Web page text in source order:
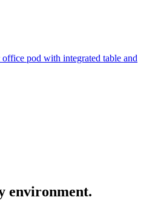
environment.